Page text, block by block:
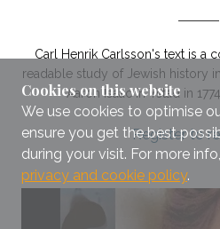
Carl Henrik Carlsson's text is a
readable study of Jewish history
Aaron Isaac in Ystad in
Judarnas
Register to
Cookies on this website
We use cookies to optimise
ensure you get the best
during your visit. For more
privacy and cookie policy.